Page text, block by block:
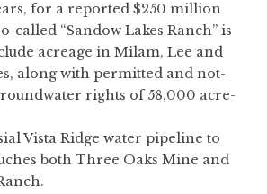
for a reported $250 million
called “Sandow Lakes Ranch” is
acreage in Milam, Lee and
along with permitted and not-
rights of 58,000 acre-
Vista Ridge water pipeline to
both Three Oaks Mine and